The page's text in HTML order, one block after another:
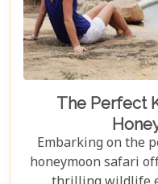
The Perfect
Embarking on the
honeymoon safari